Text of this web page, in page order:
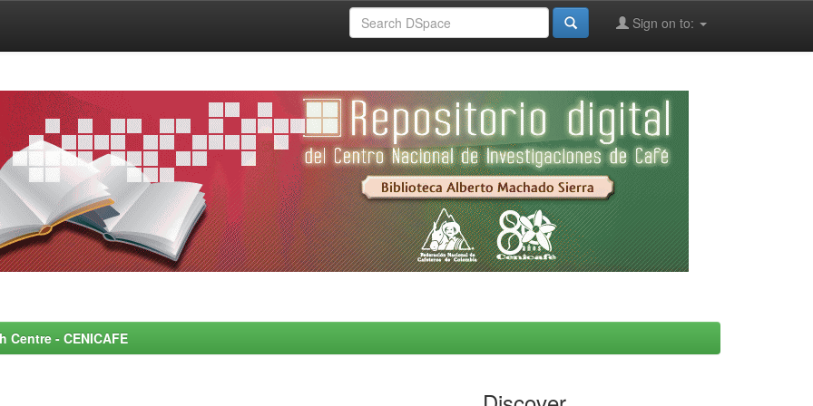
Sign on to:
- CENICAFE